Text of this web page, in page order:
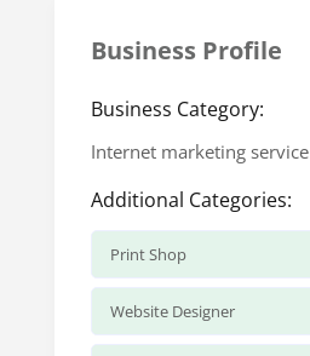
Business Profile
Business Category:
Internet marketing service
Additional Categories:
Print Shop
Website Designer